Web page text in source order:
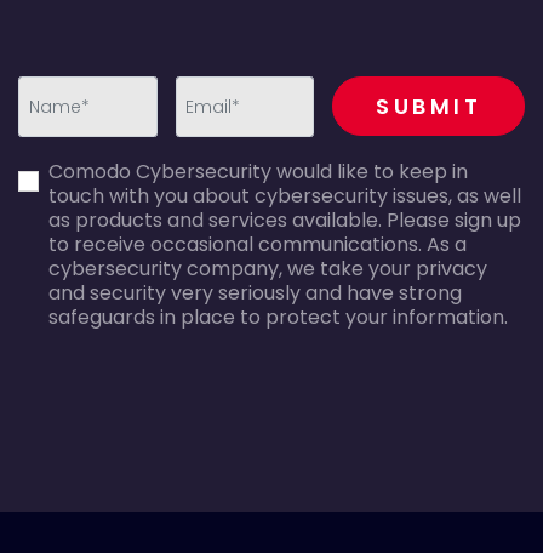
error
error
recaptcha
SUBMIT
Comodo Cybersecurity would like to keep in
touch with you about cybersecurity issues, as well
as products and services available. Please sign up
to receive occasional communications. As a
cybersecurity company, we take your privacy
and security very seriously and have strong
safeguards in place to protect your information.